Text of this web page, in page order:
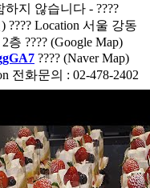
지 않습니다 - ????
???? Location 서울 강동
???? (Google Map)
???? (Naver Map)
전화문의 : 02-478-2402
02f3-470f-bcc3-